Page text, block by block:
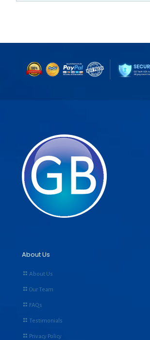
About Us
About Us
Our Team
FAQs
Testimonials
Privacy Policy